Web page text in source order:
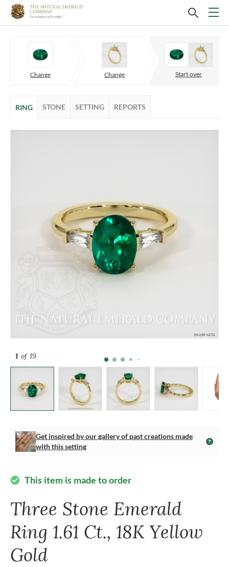
Change Change Start over
RING STONE SETTING REPORTS
1 of 19
Get inspired by our gallery of past creations made
with this setting
check_circle This item is made to order
Three Stone Emerald
Ring 1.61 Ct., 18K Yellow
Gold